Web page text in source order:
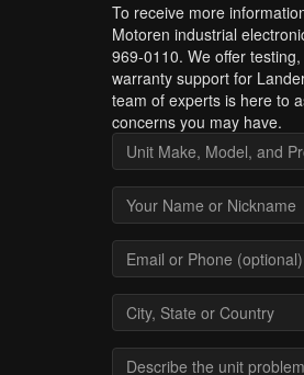
To receive more
Motoren industrial
969-0110. We offer
warranty support for
team of experts is here to
concerns you may have.